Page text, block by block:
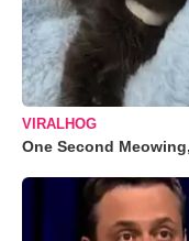
VIRALHOG
One Second